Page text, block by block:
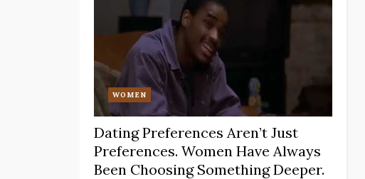
WOMEN
Dating Preferences Aren’t Just
Preferences. Women Have Always
Been Choosing Something Deeper.